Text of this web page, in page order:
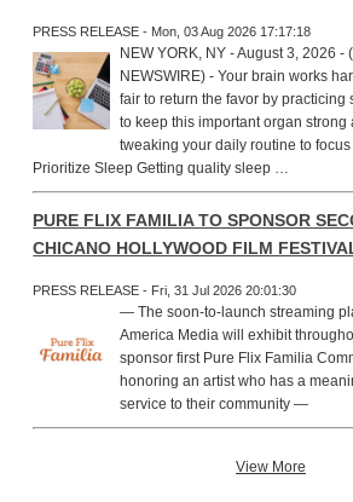
PRESS RELEASE - Mon, 03 Aug 2026 17:17:18
NEW YORK, NY - August 3, 2026 -
NEWSWIRE) - Your brain works
fair to return the favor by
to keep this important organ strong
tweaking your daily routine to
Prioritize Sleep Getting quality sleep …
PURE FLIX FAMILIA TO SPONSOR
CHICANO HOLLYWOOD FILM
PRESS RELEASE - Fri, 31 Jul 2026 20:01:30
— The soon-to-launch streaming
America Media will exhibit
sponsor first Pure Flix Familia
honoring an artist who has a
service to their community —
View More